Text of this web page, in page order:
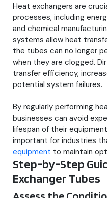
Heat exchangers are
processes, including
and chemical
systems allow heat
the tubes can no longer
when they are clogged.
transfer efficiency,
potential system failures.
By regularly performing
businesses can avoid
lifespan of their
important for industries
equipment to maintain
Step-by-Step
Exchanger Tubes